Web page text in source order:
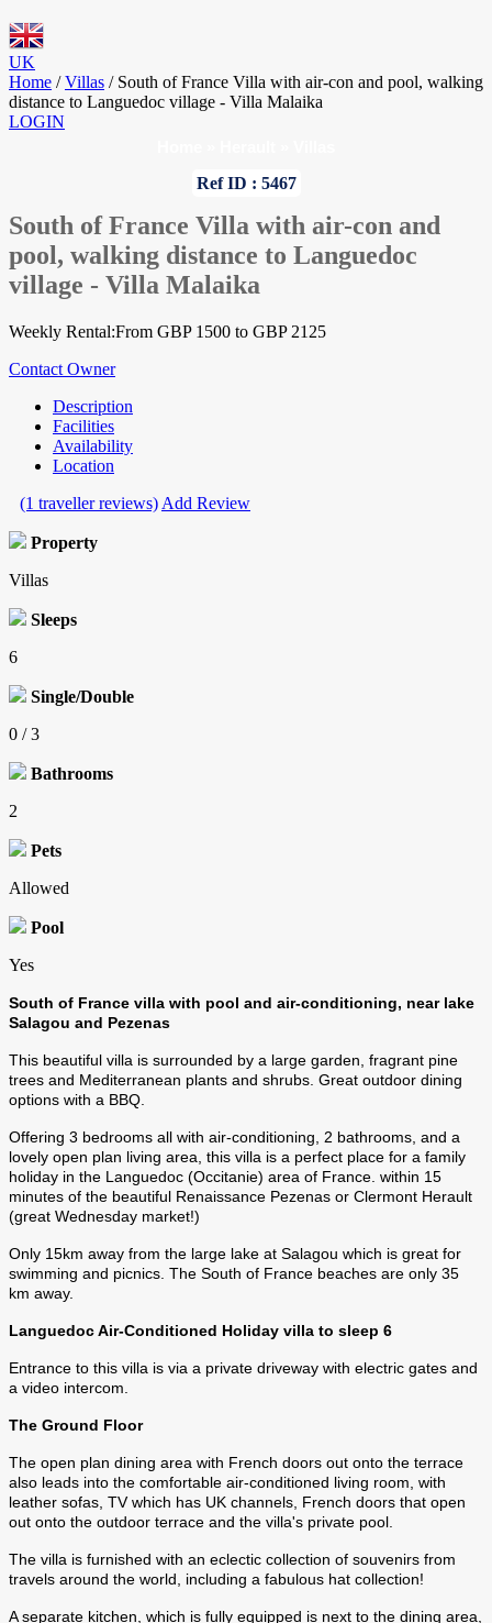
UK
Home / Villas / South of France Villa with air-con and pool, walking
distance to Languedoc village - Villa Malaika
LOGIN
Ref ID : 5467
South of France Villa with air-con and
pool, walking distance to Languedoc
village - Villa Malaika
Weekly Rental:From GBP 1500 to GBP 2125
Contact Owner
Description
Facilities
Availability
Location
(1 traveller reviews) Add Review
Property
Villas
Sleeps
6
Single/Double
0 / 3
Bathrooms
2
Pets
Allowed
Pool
Yes
South of France villa with pool and air-conditioning, near lake
Salagou and Pezenas
This beautiful villa is surrounded by a large garden, fragrant pine
trees and Mediterranean plants and shrubs. Great outdoor dining
options with a BBQ.
Offering 3 bedrooms all with air-conditioning, 2 bathrooms, and a
lovely open plan living area, this villa is a perfect place for a family
holiday in the Languedoc (Occitanie) area of France. within 15
minutes of the beautiful Renaissance Pezenas or Clermont Herault
(great Wednesday market!)
Only 15km away from the large lake at Salagou which is great for
swimming and picnics. The South of France beaches are only 35
km away.
Languedoc Air-Conditioned Holiday villa to sleep 6
Entrance to this villa is via a private driveway with electric gates and
a video intercom.
The Ground Floor
The open plan dining area with French doors out onto the terrace
also leads into the comfortable air-conditioned living room, with
leather sofas, TV which has UK channels, French doors that open
out onto the outdoor terrace and the villa's private pool.
The villa is furnished with an eclectic collection of souvenirs from
travels around the world, including a fabulous hat collection!
A separate kitchen, which is fully equipped is next to the dining area,